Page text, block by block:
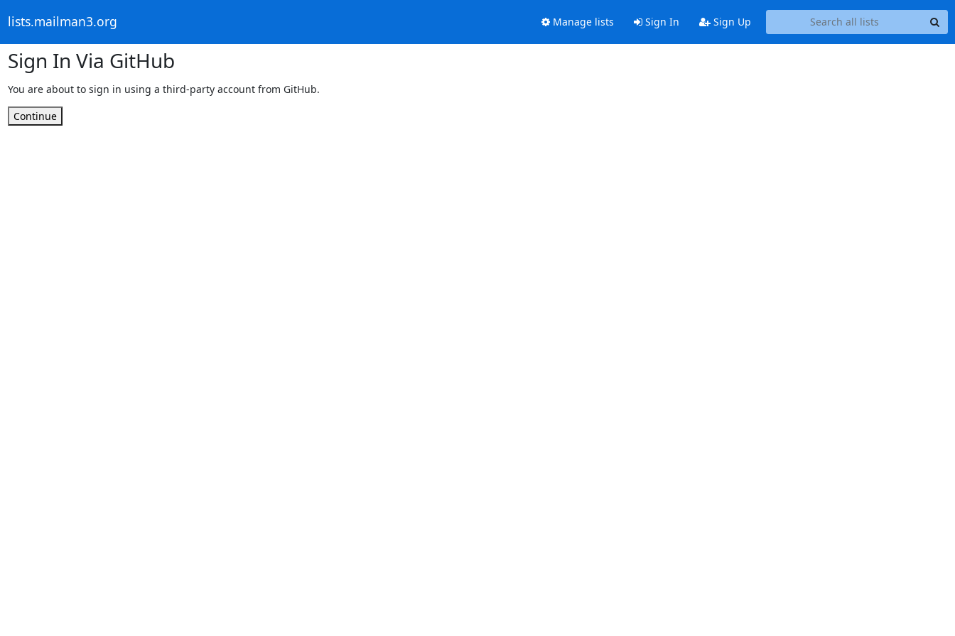
lists.mailman3.org Manage lists Sign In Sign Up
Sign In Via GitHub
You are about to sign in using a third-party account from GitHub.
Continue